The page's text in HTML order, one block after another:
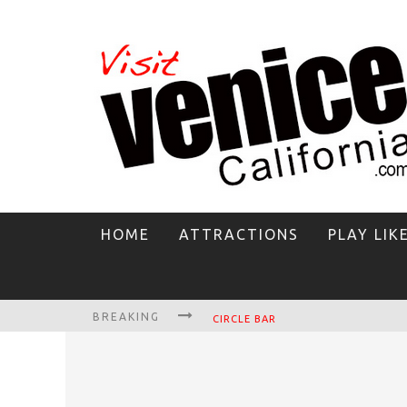
HOME ATTRACTIONS PLAY
BREAKING CIRCLE BAR